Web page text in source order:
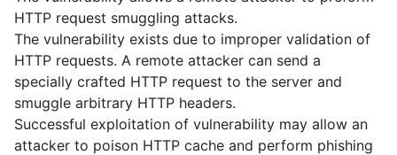
HTTP request smuggling attacks.
The vulnerability exists due to improper validation of
HTTP requests. A remote attacker can send a
specially crafted HTTP request to the server and
smuggle arbitrary HTTP headers.
Successful exploitation of vulnerability may allow an
attacker to poison HTTP cache and perform phishing